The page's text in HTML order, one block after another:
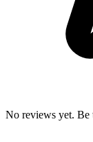
No reviews yet. Be